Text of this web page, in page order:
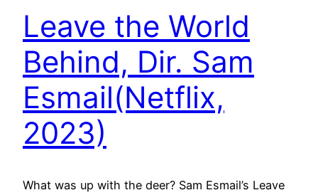
Leave the World
Behind, Dir. Sam
Esmail(Netflix,
2023)
What was up with the deer? Sam Esmail’s Leave